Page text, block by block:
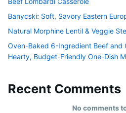
Banycski: Soft, Savory Eastern
Natural Morphine Lentil & Veggie
Oven-Baked 6-Ingredient Beef and
Hearty, Budget-Friendly One-Dish
Recent Comments
No comments